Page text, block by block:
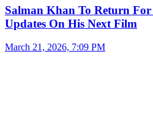
Salman Khan To Return
Updates On His Next Film
March 21, 2026, 7:09 PM